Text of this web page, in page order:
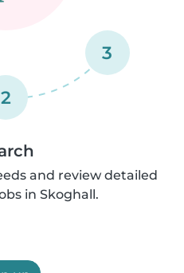
2
3
and review detailed
in Skoghall.